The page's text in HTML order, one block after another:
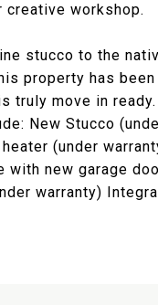
creative workshop.
stucco to the
property has
truly move in
New Stucco
(under
with new garage
warranty)